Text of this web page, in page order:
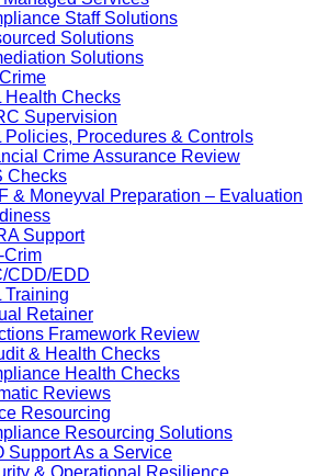
Staff Solutions
Solutions
Solutions
Health Checks
Supervision
Policies, Procedures & Controls
Crime Assurance Review
Checks
& Moneyval Preparation – Evaluation
Support
Crim
CDD/EDD
Training
Retainer
Framework Review
& Health Checks
Health Checks
Reviews
Resourcing
Resourcing Solutions
Support As a Service
& Operational Resilience